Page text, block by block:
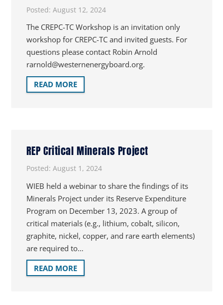
Posted: August 12, 2024
The CREPC-TC Workshop is an invitation only
workshop for CREPC-TC and invited guests. For
questions please contact Robin Arnold
rarnold@westernenergyboard.org.
READ MORE
REP Critical Minerals Project
Posted: August 1, 2024
WIEB held a webinar to share the findings of its
Minerals Project under its Reserve Expenditure
Program on December 13, 2023. A group of
critical materials (e.g., lithium, cobalt, silicon,
graphite, nickel, copper, and rare earth elements)
are required to…
READ MORE